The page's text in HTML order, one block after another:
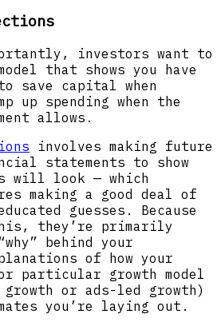
investors want to
that shows you have
capital when
up spending when the
allows.
involves making future
statements to show
will look — which
making a good deal of
guesses. Because
they’re primarily
behind your
of how your
particular growth model
or ads-led growth)
you’re laying out.